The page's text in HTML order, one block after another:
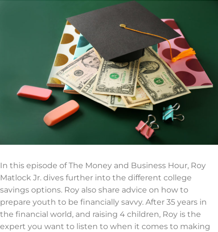
In this episode of The Money and Business Hour, Roy
Matlock Jr. dives further into the different college
savings options. Roy also share advice on how to
prepare youth to be financially savvy. After 35 years in
the financial world, and raising 4 children, Roy is the
expert you want to listen to when it comes to making